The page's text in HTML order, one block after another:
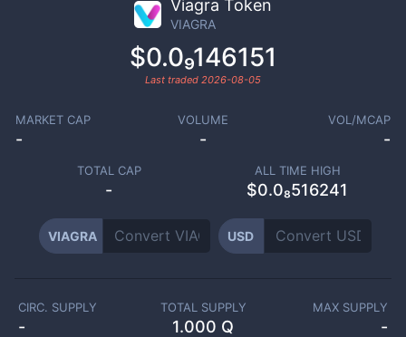
Viagra Token
VIAGRA
$0.0₉146151
Last traded 2026-08-05
MARKET CAP
-
VOLUME
-
VOL/MCAP
-
TOTAL CAP
-
ALL TIME HIGH
$0.0₈516241
VIAGRA USD
CIRC. SUPPLY
-
TOTAL SUPPLY
1.000 Q
MAX SUPPLY
-